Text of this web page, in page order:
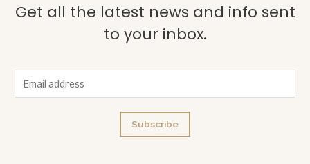
Get all the latest news and info sent
to your inbox.
m
Subscribe